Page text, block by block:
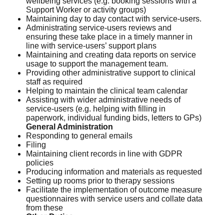
Support Worker or activity groups)
Maintaining day to day contact with service-users.
Administrating service-users reviews and
ensuring these take place in a timely manner in
line with service-users’ support plans
Maintaining and creating data reports on service
usage to support the management team.
Providing other administrative support to clinical
staff as required
Helping to maintain the clinical team calendar
Assisting with wider administrative needs of
service-users (e.g. helping with filling in
paperwork, individual funding bids, letters to GPs)
General Administration
Responding to general emails
Filing
Maintaining client records in line with GDPR
policies
Producing information and materials as requested
Setting up rooms prior to therapy sessions
Facilitate the implementation of outcome measure
questionnaires with service users and collate data
from these